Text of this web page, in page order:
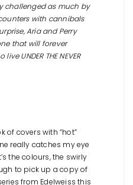
challenged as much by
with cannibals
Aria and Perry
that will forever
UNDER THE NEVER
of covers with “hot”
really catches my eye
the colours, the swirly
to pick up a copy of
from Edelweiss this